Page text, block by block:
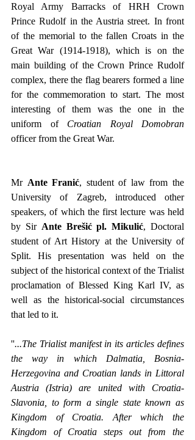
Royal Army Barracks of HRH Crown
Prince Rudolf in the Austria street. In front
of the memorial to the fallen Croats in the
Great War (1914-1918), which is on the
main building of the Crown Prince Rudolf
complex, there the flag bearers formed a line
for the commemoration to start. The most
interesting of them was the one in the
uniform of Croatian Royal Domobran
officer from the Great War.
Mr Ante Franić, student of law from the
University of Zagreb, introduced other
speakers, of which the first lecture was held
by Sir Ante Brešić pl. Mikulić, Doctoral
student of Art History at the University of
Split. His presentation was held on the
subject of the historical context of the Trialist
proclamation of Blessed King Karl IV, as
well as the historical-social circumstances
that led to it.
''...The Trialist manifest in its articles defines
the way in which Dalmatia, Bosnia-
Herzegovina and Croatian lands in Littoral
Austria (Istria) are united with Croatia-
Slavonia, to form a single state known as
Kingdom of Croatia. After which the
Kingdom of Croatia steps out from the